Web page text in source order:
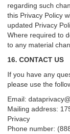
regarding such
this Privacy Policy
updated Privacy
Where required to
to any material
16. CONTACT US
If you have any
please use the
Email:
Mailing address:
Privacy
Phone number: